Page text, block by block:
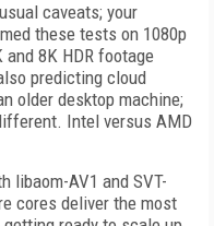
caveats; your
these tests on 1080p
8K HDR footage
predicting cloud
older desktop machine;
Intel versus AMD
lib­aom-AV1 and SVT-
cores deliver the most